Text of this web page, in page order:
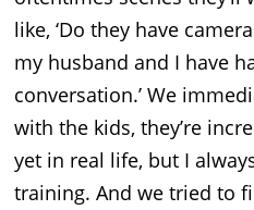
like, ‘Do they have
my husband and I have
conversation.’ We
with the kids, they’re
yet in real life, but I
training. And we tried to